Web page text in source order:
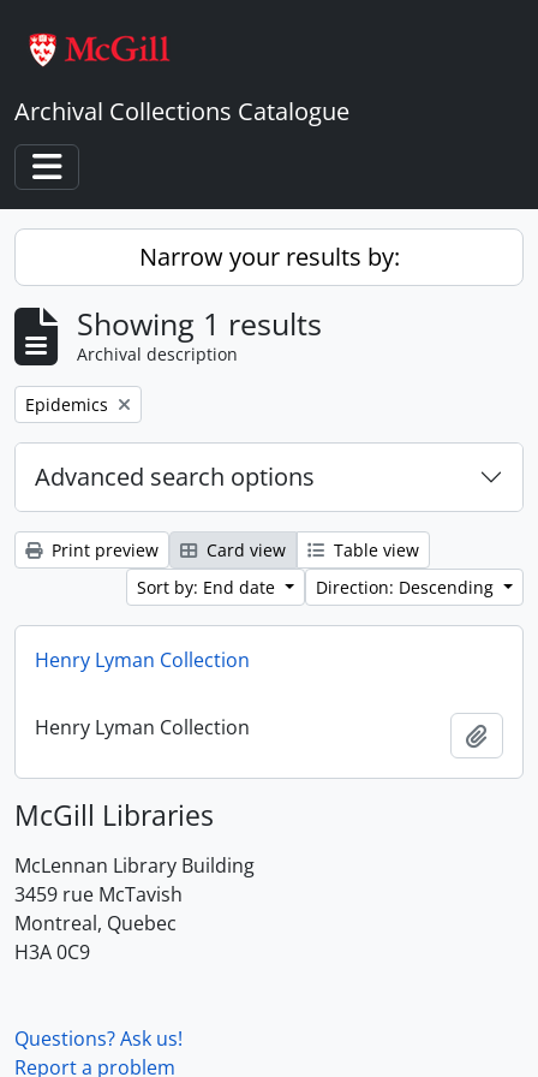
Archival Collections Catalogue
Toggle navigation
Narrow your results by:
Showing 1 results
Archival description
Remove filter:
Epidemics
Advanced search options
Print preview Card view
Table view
Sort by: End date
Direction: Descending
Henry Lyman Collection
Henry Lyman Collection
McGill Libraries
McLennan Library Building
3459 rue McTavish
Montreal, Quebec
H3A 0C9
Questions? Ask us!
Report a problem